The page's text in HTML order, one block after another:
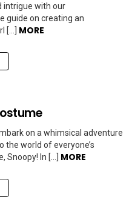
intrigue with our
guide on creating an
[…] MORE
on a whimsical adventure
the world of everyone’s
Snoopy! In […] MORE